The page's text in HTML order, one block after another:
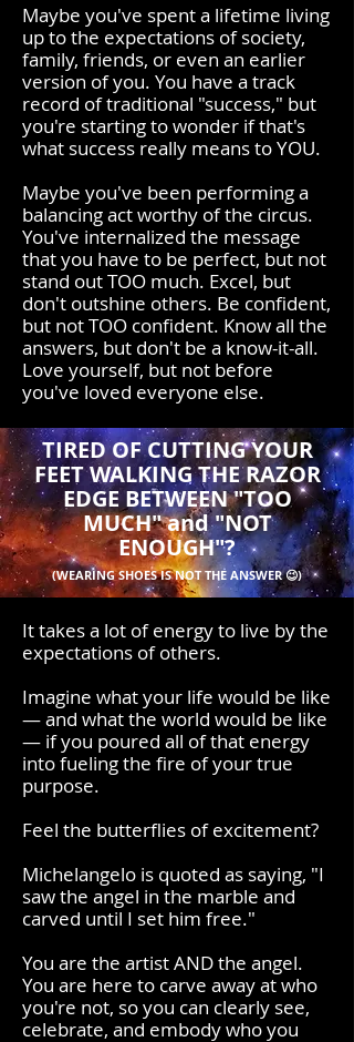
Maybe you've spent a lifetime living
up to the expectations of society,
family, friends, or even an earlier
version of you. You have a track
record of traditional "success," but
you're starting to wonder if that's
what success really means to YOU.
Maybe you've been performing a
balancing act worthy of the circus.
You've internalized the message
that you have to be perfect, but not
stand out TOO much. Excel, but
don't outshine others. Be confident,
but not TOO confident. Know all the
answers, but don't be a know-it-all.
Love yourself, but not before
you've loved everyone else.
TIRED OF CUTTING YOUR
FEET WALKING THE RAZOR
EDGE BETWEEN "TOO
MUCH" and "NOT
ENOUGH"?
(WEARING SHOES IS NOT THE ANSWER 😉)
It takes a lot of energy to live by the
expectations of others.
Imagine what your life would be like
— and what the world would be like
— if you poured all of that energy
into fueling the fire of your true
purpose.
Feel the butterflies of excitement?
Michelangelo is quoted as saying, "I
saw the angel in the marble and
carved until I set him free."
You are the artist AND the angel.
You are here to carve away at who
you're not, so you can clearly see,
celebrate, and embody who you